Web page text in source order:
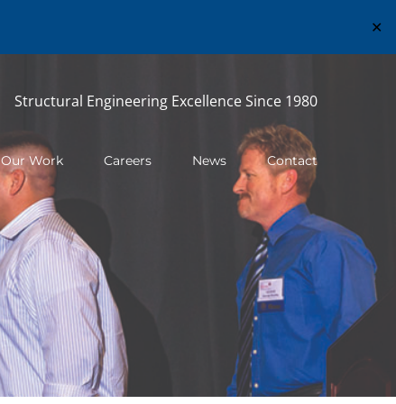
✕
Structural Engineering Excellence Since 1980
Our Work Careers News Contact